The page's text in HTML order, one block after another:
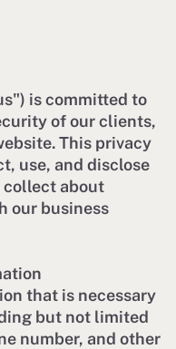
is committed to
of our clients,
This privacy
use, and disclose
collect about
our business
that is necessary
but not limited
number, and other